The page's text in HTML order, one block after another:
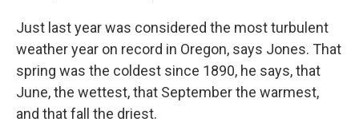
Just last year was considered the most turbulent
weather year on record in Oregon, says Jones. That
spring was the coldest since 1890, he says, that
June, the wettest, that September the warmest,
and that fall the driest.